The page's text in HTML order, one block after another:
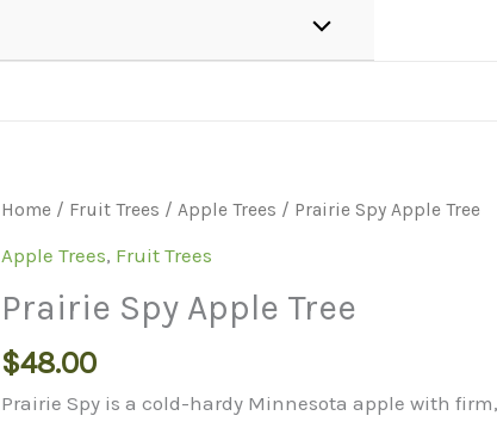
Home / Fruit Trees /Apple Trees / Prairie Spy Apple Tree
Apple Trees, Fruit Trees
Prairie Spy Apple Tree
$48.00
Prairie Spy is a cold-hardy Minnesota apple with